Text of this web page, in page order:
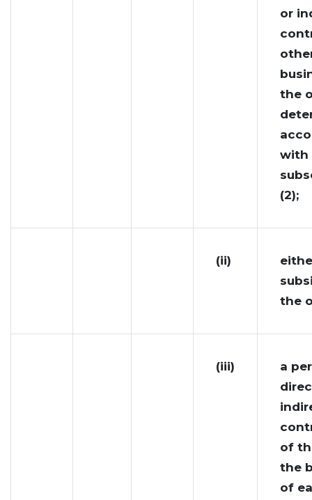
or
the
with
(2);
(ii)
the
(iii)
a
of
the
of